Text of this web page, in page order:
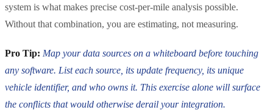
system is what makes precise cost-per-mile analysis possible.
Without that combination, you are estimating, not measuring.
Pro Tip: Map your data sources on a whiteboard before touching
any software. List each source, its update frequency, its unique
vehicle identifier, and who owns it. This exercise alone will surface
the conflicts that would otherwise derail your integration.